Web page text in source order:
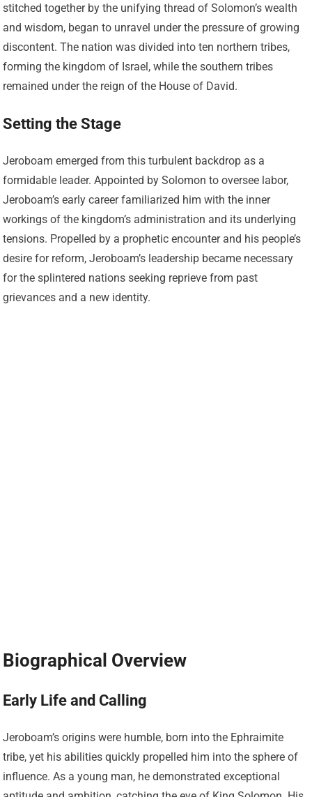
stitched together by the unifying thread of Solomon’s wealth
and wisdom, began to unravel under the pressure of growing
discontent. The nation was divided into ten northern tribes,
forming the kingdom of Israel, while the southern tribes
remained under the reign of the House of David.
Setting the Stage
Jeroboam emerged from this turbulent backdrop as a
formidable leader. Appointed by Solomon to oversee labor,
Jeroboam’s early career familiarized him with the inner
workings of the kingdom’s administration and its underlying
tensions. Propelled by a prophetic encounter and his people’s
desire for reform, Jeroboam’s leadership became necessary
for the splintered nations seeking reprieve from past
grievances and a new identity.
Biographical Overview
Early Life and Calling
Jeroboam’s origins were humble, born into the Ephraimite
tribe, yet his abilities quickly propelled him into the sphere of
influence. As a young man, he demonstrated exceptional